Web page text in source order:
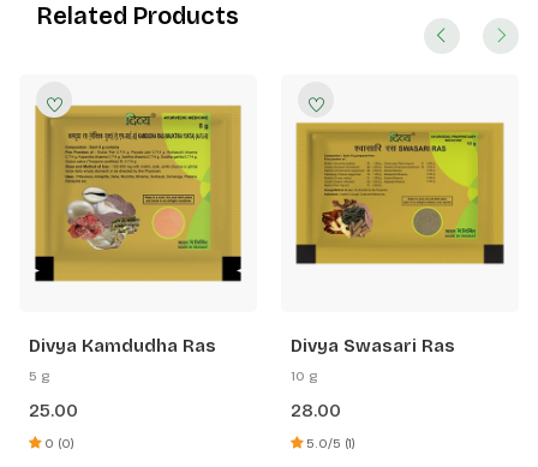
Related Products
Divya Kamdudha Ras
5 g
25.00
0 (0)
Divya Swasari Ras
10 g
28.00
5.0/5 (1)